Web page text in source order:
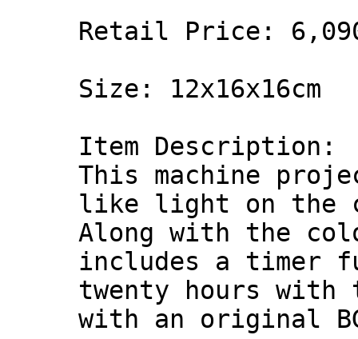
Retail Price:
Size: 12x16x16cm
Item Description:
This machine
like light on the
Along with the
includes a timer
twenty hours
with an original